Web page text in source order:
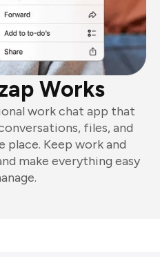
Works
work chat app that
files, and
place. Keep work and
make everything easy